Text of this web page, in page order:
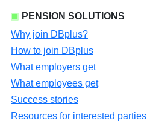
PENSION SOLUTIONS
Why join DBplus?
How to join DBplus
What employers get
What employees get
Success stories
Resources for interested parties